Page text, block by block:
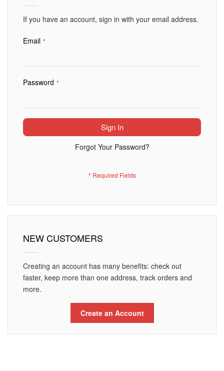
If you have an account, sign in with your email address.
Email
Password
Sign In
Forgot Your Password?
NEW CUSTOMERS
Creating an account has many benefits: check out
faster, keep more than one address, track orders and
more.
Create an Account